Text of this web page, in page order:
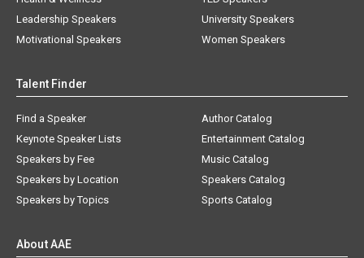
Leadership Speakers
Motivational Speakers
University Speakers
Women Speakers
Talent Finder
Find a Speaker
Keynote Speaker Lists
Speakers by Fee
Speakers by Location
Speakers by Topics
Author Catalog
Entertainment Catalog
Music Catalog
Speakers Catalog
Sports Catalog
About AAE